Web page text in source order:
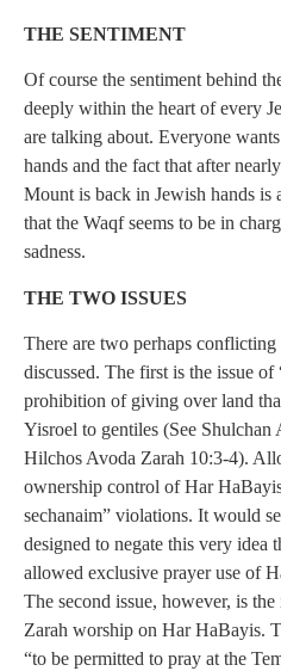
THE SENTIMENT
Of course the sentiment behind
deeply within the heart of every
are talking about. Everyone
hands and the fact that after
Mount is back in Jewish hands is
that the Waqf seems to be in
sadness.
THE TWO ISSUES
There are two perhaps conflicting
discussed. The first is the issue of
prohibition of giving over land
Yisroel to gentiles (See
Hilchos Avoda Zarah 10:3-4).
ownership control of Har
sechanaim” violations. It would
designed to negate this very idea
allowed exclusive prayer use of
The second issue, however, is
Zarah worship on Har HaBayis.
“to be permitted to pray at the